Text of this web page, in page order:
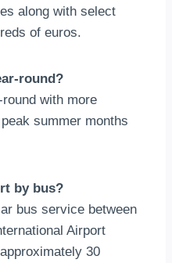
along with select
of euros.
round?
with more
summer months
by bus?
bus service between
Airport
30